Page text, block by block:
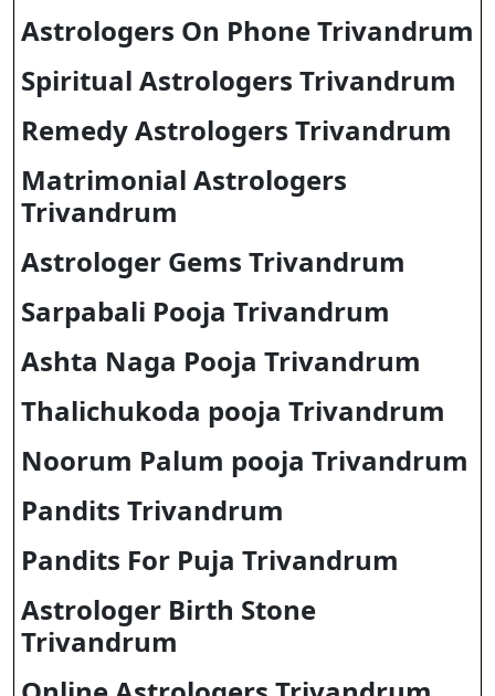
Astrologers On Phone Trivandrum
Spiritual Astrologers Trivandrum
Remedy Astrologers Trivandrum
Matrimonial Astrologers
Trivandrum
Astrologer Gems Trivandrum
Sarpabali Pooja Trivandrum
Ashta Naga Pooja Trivandrum
Thalichukoda pooja Trivandrum
Noorum Palum pooja Trivandrum
Pandits Trivandrum
Pandits For Puja Trivandrum
Astrologer Birth Stone
Trivandrum